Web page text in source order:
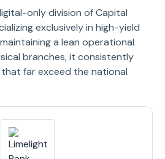
only division of Capital
exclusively in high-yield
a lean operational
branches, it consistently
far exceed the national